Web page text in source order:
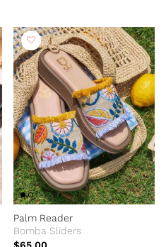
Palm Reader
Bomba Sliders
$65.00